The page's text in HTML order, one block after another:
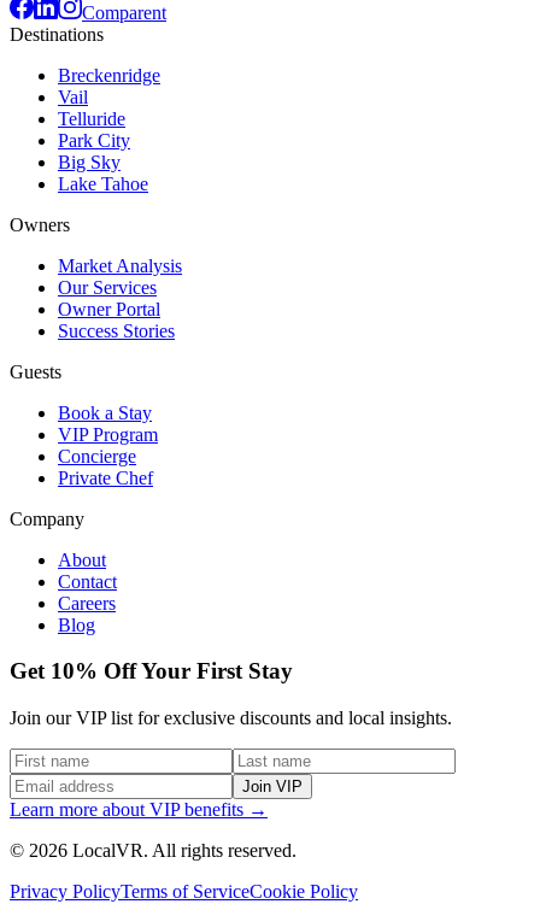
Comparent
Destinations
Breckenridge
Vail
Telluride
Park City
Big Sky
Lake Tahoe
Owners
Market Analysis
Our Services
Owner Portal
Success Stories
Guests
Book a Stay
VIP Program
Concierge
Private Chef
Company
About
Contact
Careers
Blog
Get 10% Off Your First Stay
Join our VIP list for exclusive discounts and local insights.
Join VIP
Learn more about VIP benefits →
© 2026 LocalVR. All rights reserved.
Privacy PolicyTerms of ServiceCookie Policy